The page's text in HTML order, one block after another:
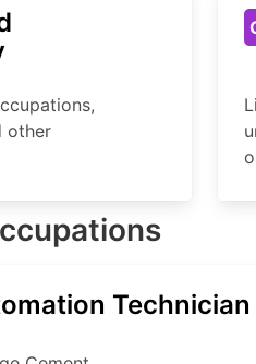
other
Technician